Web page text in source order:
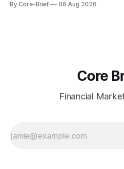
a side histogram for context. The
By Core-Brief 06 Aug 2026
Core
Financial